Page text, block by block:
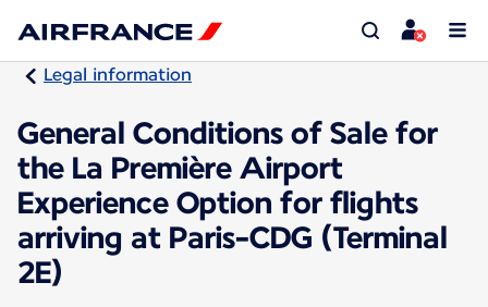
Legal information
General Conditions of Sale for
the La Première Airport
Experience Option for flights
arriving at Paris-CDG (Terminal
2E)